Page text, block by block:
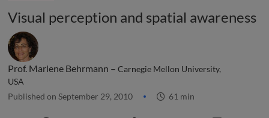
Visual perception and spatial awareness
Prof. Marlene Behrmann – Carnegie Mellon University,
USA
Published on September 29, 2010 61 min